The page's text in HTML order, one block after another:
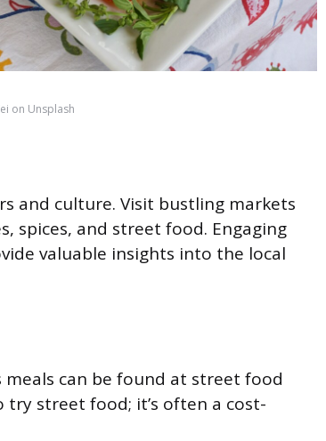
on Unsplash
and culture. Visit bustling markets
spices, and street food. Engaging
valuable insights into the local
can be found at street food
street food; it’s often a cost-